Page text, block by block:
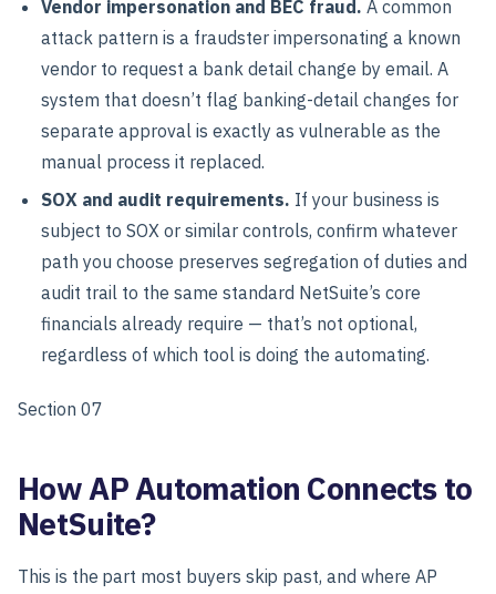
Vendor impersonation and BEC fraud. A common
attack pattern is a fraudster impersonating a known
vendor to request a bank detail change by email. A
system that doesn’t flag banking-detail changes for
separate approval is exactly as vulnerable as the
manual process it replaced.
SOX and audit requirements. If your business is
subject to SOX or similar controls, confirm whatever
path you choose preserves segregation of duties and
audit trail to the same standard NetSuite’s core
financials already require — that’s not optional,
regardless of which tool is doing the automating.
Section 07
How AP Automation Connects to
NetSuite?
This is the part most buyers skip past, and where AP